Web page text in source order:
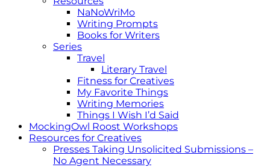
NaNoWriMo
Writing Prompts
Books for Writers
Series
Travel
Literary Travel
Fitness for Creatives
My Favorite Things
Writing Memories
Things I Wish I’d Said
MockingOwl Roost Workshops
Resources for Creatives
Presses Taking Unsolicited Submissions –
No Agent Necessary